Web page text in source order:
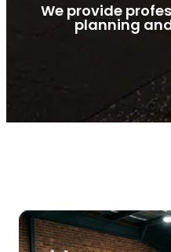
We provide
planning